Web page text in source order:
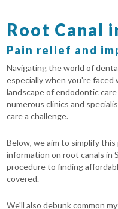
Root Canal
Pain relief and
Navigating the world of
especially when you're
landscape of endodontic
numerous clinics and
care a challenge.
Below, we aim to simplify
information on root canals in
procedure to finding
covered.
We'll also debunk common